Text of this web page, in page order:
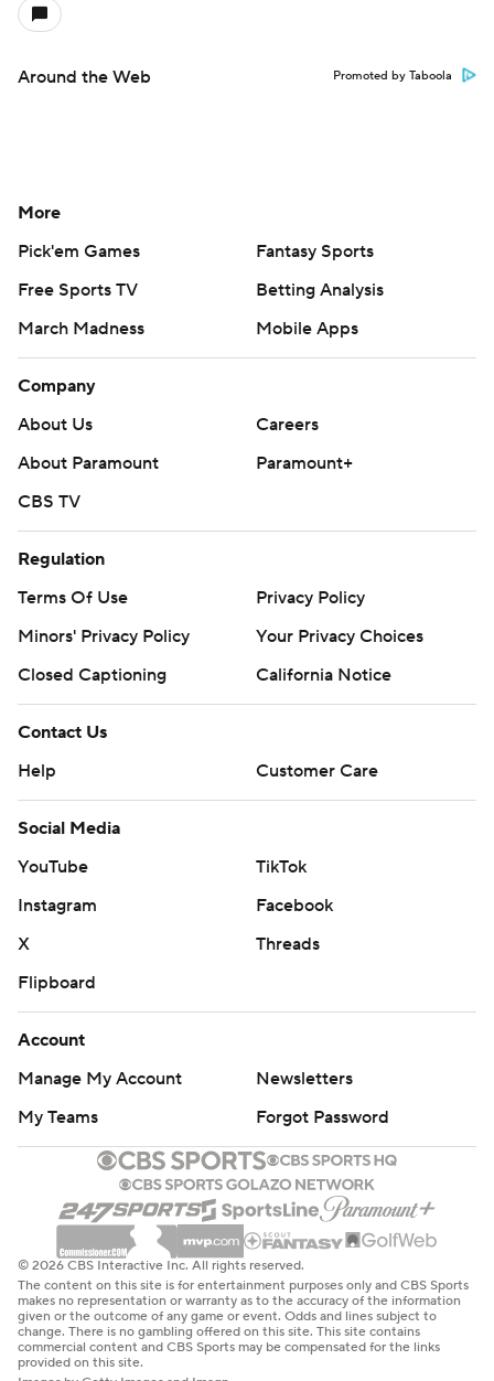
Around the Web Promoted by Taboola
More
Pick'em Games
Fantasy Sports
Free Sports TV
Betting Analysis
March Madness
Mobile Apps
Company
About Us
Careers
About Paramount
Paramount+
CBS TV
Regulation
Terms Of Use
Privacy Policy
Minors' Privacy Policy
Your Privacy Choices
Closed Captioning
California Notice
Contact Us
Help
Customer Care
Social Media
YouTube
TikTok
Instagram
Facebook
X
Threads
Flipboard
Account
Manage My Account
Newsletters
My Teams
Forgot Password
© 2026 CBS Interactive Inc. All rights reserved.
The content on this site is for entertainment purposes only and CBS Sports
makes no representation or warranty as to the accuracy of the information
given or the outcome of any game or event. Odds and lines subject to
change. There is no gambling offered on this site. This site contains
commercial content and CBS Sports may be compensated for the links
provided on this site.